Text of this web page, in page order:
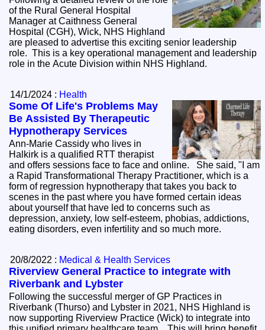
of the Rural General Hospital
Manager at Caithness General
Hospital (CGH), Wick, NHS Highland
are pleased to advertise this exciting senior leadership
role. This is a key operational management and leadership
role in the Acute Division within NHS Highland.
14/1/2024 : Health
Some Of Life's Problems May
Be Assisted By Therapeutic
Hypnotherapy Services
Ann-Marie Cassidy who lives in
Halkirk is a qualified RTT therapist
and offers sessions face to face and online. She said, "I am
a Rapid Transformational Therapy Practitioner, which is a
form of regression hypnotherapy that takes you back to
scenes in the past where you have formed certain ideas
about yourself that have led to concerns such as
depression, anxiety, low self-esteem, phobias, addictions,
eating disorders, even infertility and so much more.
20/8/2022 : Medical & Health Services
Riverview General Practice to integrate with
Riverbank and Lybster
Following the successful merger of GP Practices in
Riverbank (Thurso) and Lybster in 2021, NHS Highland is
now supporting Riverview Practice (Wick) to integrate into